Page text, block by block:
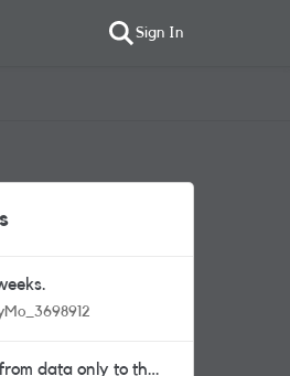
Sign In
data only to the